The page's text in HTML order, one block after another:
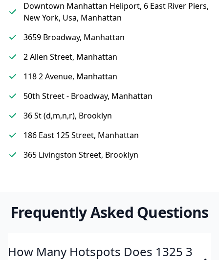
Downtown Manhattan Heliport, 6 East River Piers,
New York, Usa, Manhattan
3659 Broadway, Manhattan
2 Allen Street, Manhattan
118 2 Avenue, Manhattan
50th Street - Broadway, Manhattan
36 St (d,m,n,r), Brooklyn
186 East 125 Street, Manhattan
365 Livingston Street, Brooklyn
Frequently Asked Questions
How Many Hotspots Does 1325 3